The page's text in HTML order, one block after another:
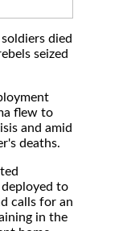
died
seized
flew to
and amid
deaths.
to
calls for an
in the